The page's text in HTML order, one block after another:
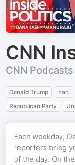
CNN
CNN Podcasts
Donald Trump Iran
Republican Party
Each weekday,
reporters bring
of the day. On